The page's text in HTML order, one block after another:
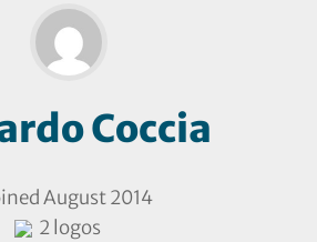
Coccia
August 2014
2 logos